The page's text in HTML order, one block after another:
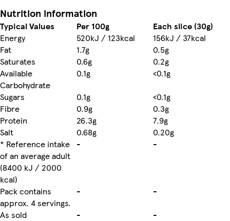
Nutrition information
Typical Values Per 100g
Each slice (30g)
Energy
520kJ / 123kcal
156kJ / 37kcal
Fat
1.7g
0.5g
Saturates
0.6g
0.2g
Available
Carbohydrate
0.1g
<0.1g
Sugars
0.1g
<0.1g
Fibre
0.9g
0.3g
Protein
26.3g
7.9g
Salt
0.68g
0.20g
* Reference intake
of an average adult
(8400 kJ / 2000
kcal)
- -
Pack contains
approx. 4 servings.
-
-
As sold
- -